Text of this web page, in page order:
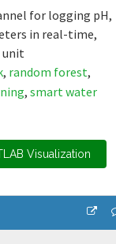
for logging pH,
in real-time,
unit
, random forest,
, smart water
Visualization